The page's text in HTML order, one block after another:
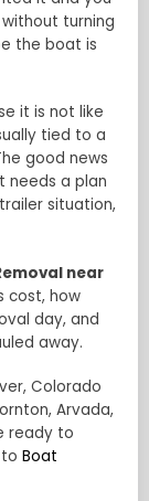
turning
the boat is
it is not like
tied to a
good news
needs a plan
situation,
near
cost, how
day, and
away.
Colorado
Arvada,
ready to
Boat